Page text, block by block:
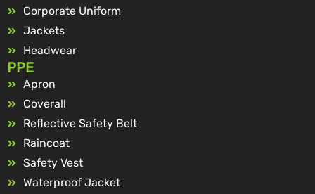
Corporate Uniform
Jackets
Headwear
PPE
Apron
Coverall
Reflective Safety Belt
Raincoat
Safety Vest
Waterproof Jacket